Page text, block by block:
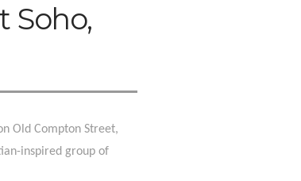
Soho,
Old Compton Street,
inspired group of